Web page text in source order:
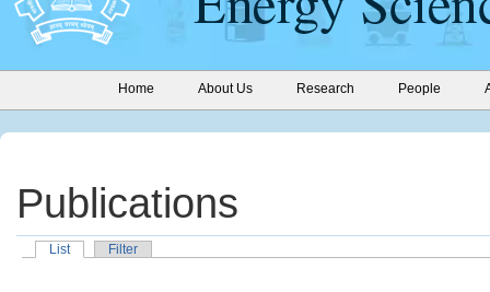
Home About Us Research People
Publications
List Filter